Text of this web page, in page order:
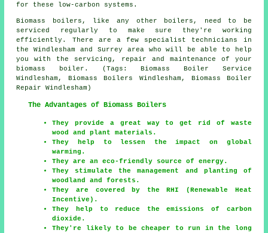
for these low-carbon systems.
Biomass boilers, like any other boilers, need to be
serviced regularly to make sure they're working
efficiently. There are a few specialist technicians in
the Windlesham and Surrey area who will be able to help
you with the servicing, repair and maintenance of your
biomass boiler. (Tags: Biomass Boiler Service
Windlesham, Biomass Boilers Windlesham, Biomass Boiler
Repair Windlesham)
The Advantages of Biomass Boilers
They provide a great way to get rid of waste
wood and plant materials.
They help to lessen the impact on global
warming.
They are an eco-friendly source of energy.
They stimulate the management and planting of
woodland and forests.
They are covered by the RHI (Renewable Heat
Incentive).
They help to reduce the emissions of carbon
dioxide.
They're likely to be cheaper to run in the long